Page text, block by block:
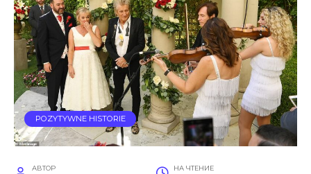
POZYTYWNE HISTORIE
АВТОР НА ЧТЕНИЕ